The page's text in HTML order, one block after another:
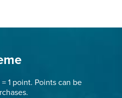
1 point. Points can be